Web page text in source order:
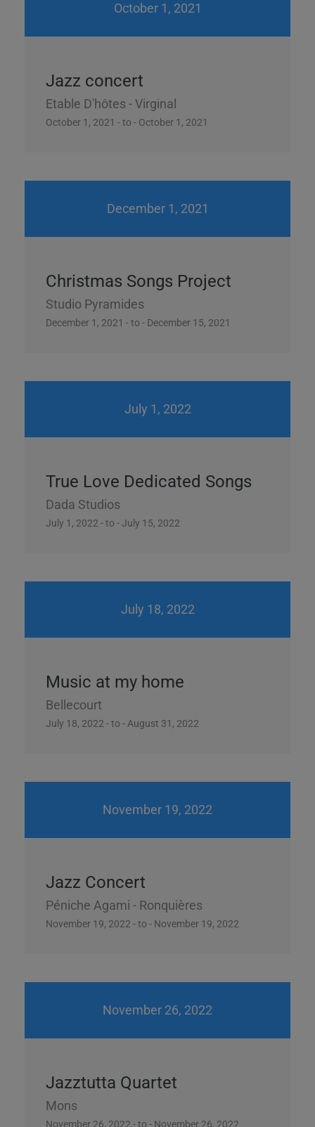
October 1, 2021
Jazz concert
Etable D'hôtes - Virginal
October 1, 2021 - to - October 1, 2021
December 1, 2021
Christmas Songs Project
Studio Pyramides
December 1, 2021 - to - December 15, 2021
July 1, 2022
True Love Dedicated Songs
Dada Studios
July 1, 2022 - to - July 15, 2022
July 18, 2022
Music at my home
Bellecourt
July 18, 2022 - to - August 31, 2022
November 19, 2022
Jazz Concert
Péniche Agami - Ronquières
November 19, 2022 - to - November 19, 2022
November 26, 2022
Jazztutta Quartet
Mons
November 26, 2022 - to - November 26, 2022